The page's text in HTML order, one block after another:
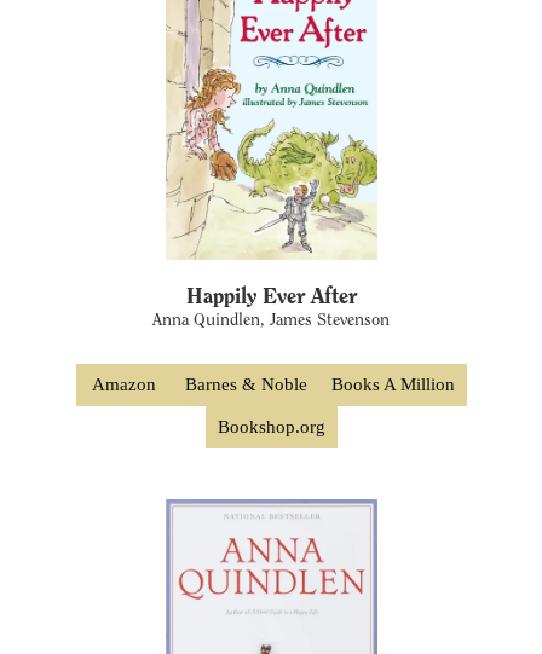
Happily Ever After
Anna Quindlen, James Stevenson
Amazon Barnes & Noble Books A Million
Bookshop.org